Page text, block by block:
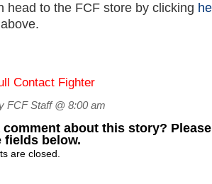
head to the FCF store by clicking
Contact Fighter
FCF Staff @ 8:00 am
comment about this story?
fields below.
are closed.